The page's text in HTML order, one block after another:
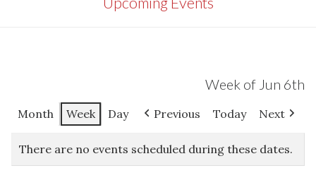
Week of Jun 6th
Month Week Day Previous Today Next
There are no events scheduled during these dates.